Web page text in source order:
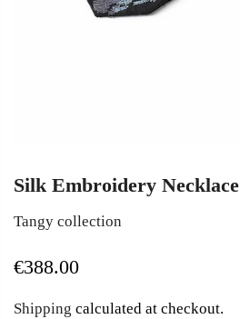
Silk Embroidery Necklace
Tangy collection
€388.00
Shipping calculated at checkout.